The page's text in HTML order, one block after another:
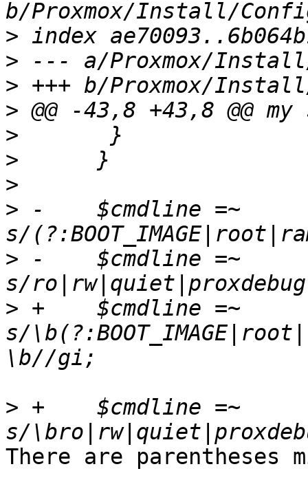
>
>
>
>
>
>
>
> -    $cmdline =~
> -    $cmdline =~
> +    $cmdline =~
s/
> +    $cmdline =~
There are